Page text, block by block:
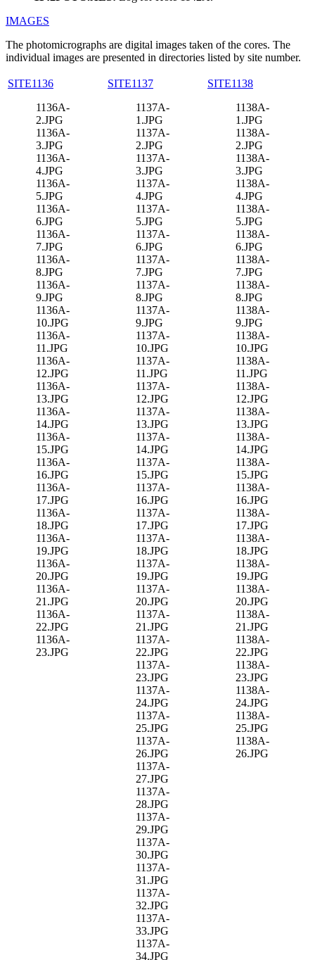
IMAGES
The photomicrographs are digital images taken of the cores. The
individual images are presented in directories listed by site number.
SITE1136
1136A-
2.JPG
1136A-
3.JPG
1136A-
4.JPG
1136A-
5.JPG
1136A-
6.JPG
1136A-
7.JPG
1136A-
8.JPG
1136A-
9.JPG
1136A-
10.JPG
1136A-
11.JPG
1136A-
12.JPG
1136A-
13.JPG
1136A-
14.JPG
1136A-
15.JPG
1136A-
16.JPG
1136A-
17.JPG
1136A-
18.JPG
1136A-
19.JPG
1136A-
20.JPG
1136A-
21.JPG
1136A-
22.JPG
1136A-
23.JPG
SITE1137
1137A-
1.JPG
1137A-
2.JPG
1137A-
3.JPG
1137A-
4.JPG
1137A-
5.JPG
1137A-
6.JPG
1137A-
7.JPG
1137A-
8.JPG
1137A-
9.JPG
1137A-
10.JPG
1137A-
11.JPG
1137A-
12.JPG
1137A-
13.JPG
1137A-
14.JPG
1137A-
15.JPG
1137A-
16.JPG
1137A-
17.JPG
1137A-
18.JPG
1137A-
19.JPG
1137A-
20.JPG
1137A-
21.JPG
1137A-
22.JPG
1137A-
23.JPG
1137A-
24.JPG
1137A-
25.JPG
1137A-
26.JPG
1137A-
27.JPG
1137A-
28.JPG
1137A-
29.JPG
1137A-
30.JPG
1137A-
31.JPG
1137A-
32.JPG
1137A-
33.JPG
1137A-
34.JPG
SITE1138
1138A-
1.JPG
1138A-
2.JPG
1138A-
3.JPG
1138A-
4.JPG
1138A-
5.JPG
1138A-
6.JPG
1138A-
7.JPG
1138A-
8.JPG
1138A-
9.JPG
1138A-
10.JPG
1138A-
11.JPG
1138A-
12.JPG
1138A-
13.JPG
1138A-
14.JPG
1138A-
15.JPG
1138A-
16.JPG
1138A-
17.JPG
1138A-
18.JPG
1138A-
19.JPG
1138A-
20.JPG
1138A-
21.JPG
1138A-
22.JPG
1138A-
23.JPG
1138A-
24.JPG
1138A-
25.JPG
1138A-
26.JPG